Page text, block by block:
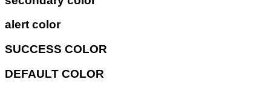
alert color
SUCCESS COLOR
DEFAULT COLOR